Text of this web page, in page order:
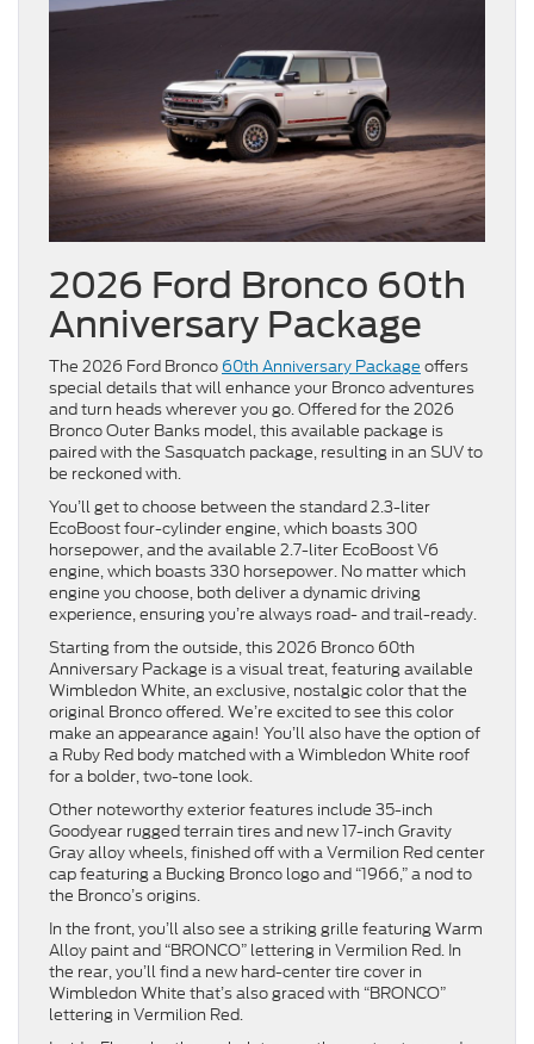
2026 Ford Bronco 60th
Anniversary Package
The 2026 Ford Bronco 60th Anniversary Package offers
special details that will enhance your Bronco adventures
and turn heads wherever you go. Offered for the 2026
Bronco Outer Banks model, this available package is
paired with the Sasquatch package, resulting in an SUV to
be reckoned with.
You’ll get to choose between the standard 2.3-liter
EcoBoost four-cylinder engine, which boasts 300
horsepower, and the available 2.7-liter EcoBoost V6
engine, which boasts 330 horsepower. No matter which
engine you choose, both deliver a dynamic driving
experience, ensuring you’re always road- and trail-ready.
Starting from the outside, this 2026 Bronco 60th
Anniversary Package is a visual treat, featuring available
Wimbledon White, an exclusive, nostalgic color that the
original Bronco offered. We’re excited to see this color
make an appearance again! You’ll also have the option of
a Ruby Red body matched with a Wimbledon White roof
for a bolder, two-tone look.
Other noteworthy exterior features include 35-inch
Goodyear rugged terrain tires and new 17-inch Gravity
Gray alloy wheels, finished off with a Vermilion Red center
cap featuring a Bucking Bronco logo and “1966,” a nod to
the Bronco’s origins.
In the front, you’ll also see a striking grille featuring Warm
Alloy paint and “BRONCO” lettering in Vermilion Red. In
the rear, you’ll find a new hard-center tire cover in
Wimbledon White that’s also graced with “BRONCO”
lettering in Vermilion Red.